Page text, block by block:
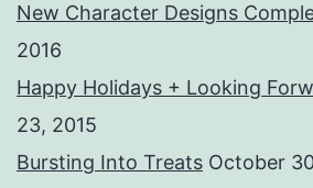
New Character Designs
2016
Happy Holidays + Looking
23, 2015
Bursting Into Treats October